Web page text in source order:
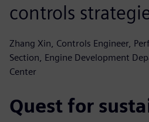
controls
Zhang Xin, Controls Engineer,
Section, Engine Development
Center
Quest for